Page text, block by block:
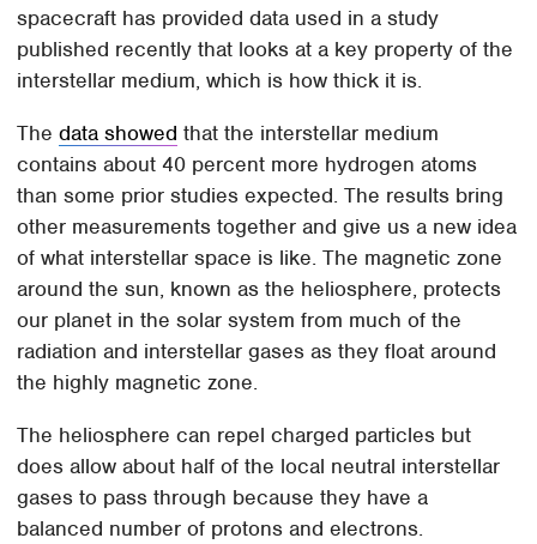
spacecraft has provided data used in a study
published recently that looks at a key property of the
interstellar medium, which is how thick it is.
Thedata showed that the interstellar medium
contains about 40 percent more hydrogen atoms
than some prior studies expected. The results bring
other measurements together and give us a new idea
of what interstellar space is like. The magnetic zone
around the sun, known as the heliosphere, protects
our planet in the solar system from much of the
radiation and interstellar gases as they float around
the highly magnetic zone.
The heliosphere can repel charged particles but
does allow about half of the local neutral interstellar
gases to pass through because they have a
balanced number of protons and electrons.